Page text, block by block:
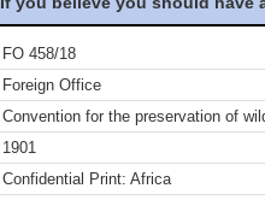
FO 458/18
Foreign Office
Convention for the preservation of
1901
Confidential Print: Africa